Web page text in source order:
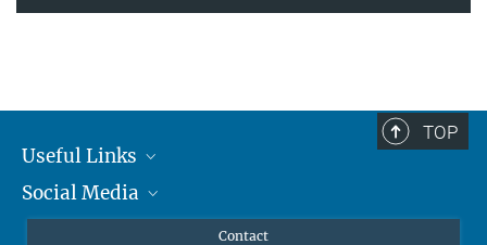
TOP
Useful Links
MMG Alumni Corner
Social Media
Contact